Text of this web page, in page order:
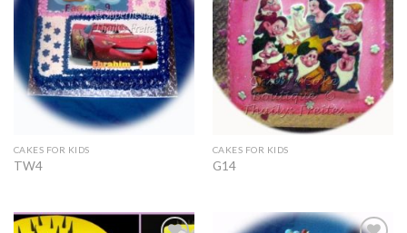
CAKES FOR KIDS
TW4
CAKES FOR KIDS
G14